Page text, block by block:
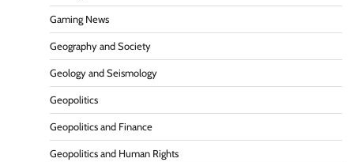
Gaming News
Geography and Society
Geology and Seismology
Geopolitics
Geopolitics and Finance
Geopolitics and Human Rights